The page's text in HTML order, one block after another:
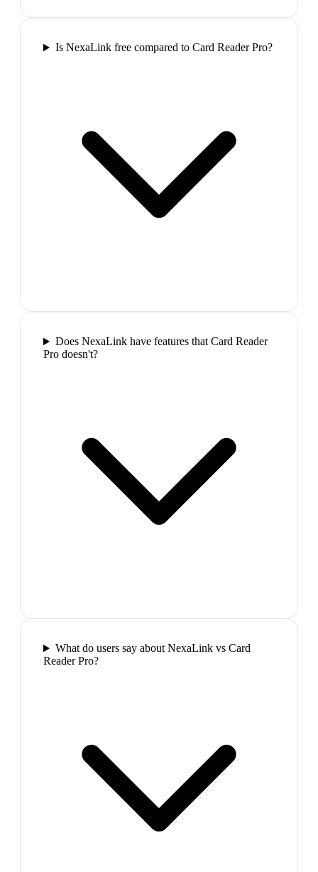
Is NexaLink free compared to Card Reader Pro?
Does NexaLink have features that Card Reader
Pro doesn't?
What do users say about NexaLink vs Card
Reader Pro?